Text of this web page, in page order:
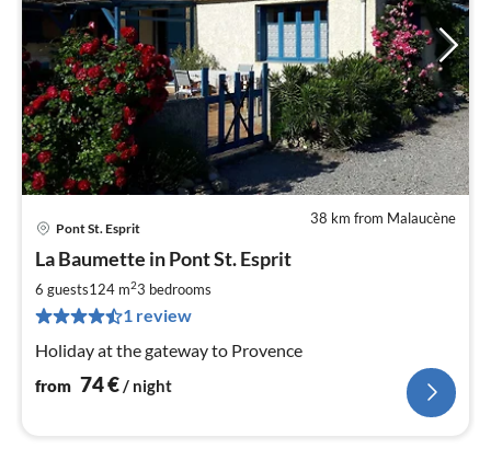
38 km from Malaucène
Pont St. Esprit
La Baumette in Pont St. Esprit
6 guests124 m23 bedrooms
1 review
Holiday at the gateway to Provence
from 74€/ night